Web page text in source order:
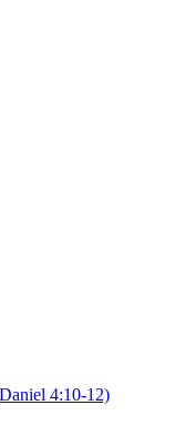
4:10-12)